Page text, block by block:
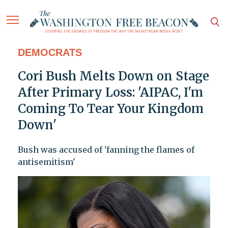
DEMOCRATS
Cori Bush Melts Down on Stage
After Primary Loss: 'AIPAC, I'm
Coming To Tear Your Kingdom
Down'
Bush was accused of 'fanning the flames of
antisemitism'